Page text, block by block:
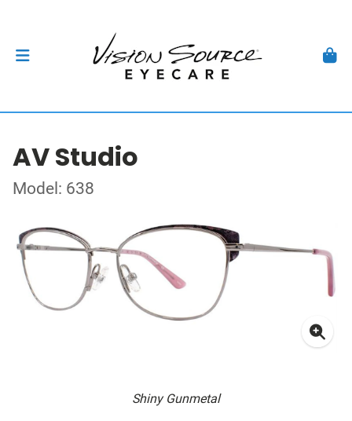
AV Studio
Model: 638
Shiny Gunmetal